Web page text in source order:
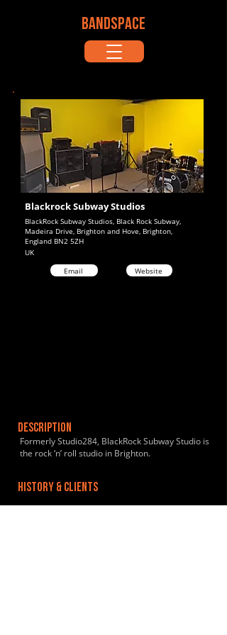
BANDSPACE
BlackRock Subway Studios, Black Rock Subway,
Madeira Drive, Brighton and Hove, Brighton,
England BN2 5ZH
Blackrock Subway Studios
UK
Email
Website
DESCRIPTION
Formerly Studio284, BlackRock Subway Studio is
the rock ‘n’ roll studio in Brighton.
HISTORY & CLIENTS